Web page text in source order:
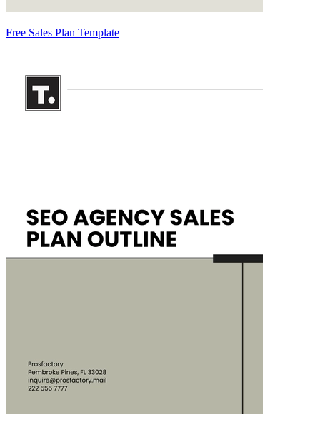
Free Sales Plan Template